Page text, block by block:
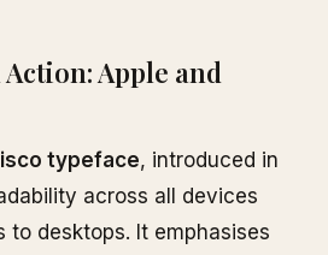
Apple and
typeface, introduced in
across all devices
to desktops. It emphasises